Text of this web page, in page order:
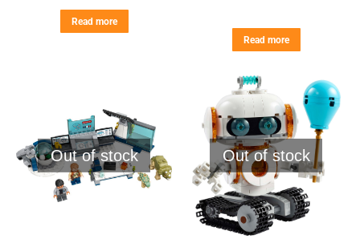
Read more
Read more
Out of stock Out of stock